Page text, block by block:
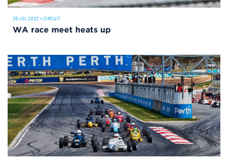
26 JUL 2022 • CIRCUIT
WA race meet heats up